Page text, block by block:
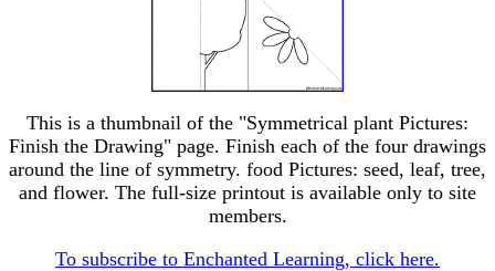
This is a thumbnail of the "Symmetrical plant Pictures:
Finish the Drawing" page. Finish each of the four drawings
around the line of symmetry. food Pictures: seed, leaf, tree,
and flower. The full-size printout is available only to site
members.
To subscribe to Enchanted Learning, click here.